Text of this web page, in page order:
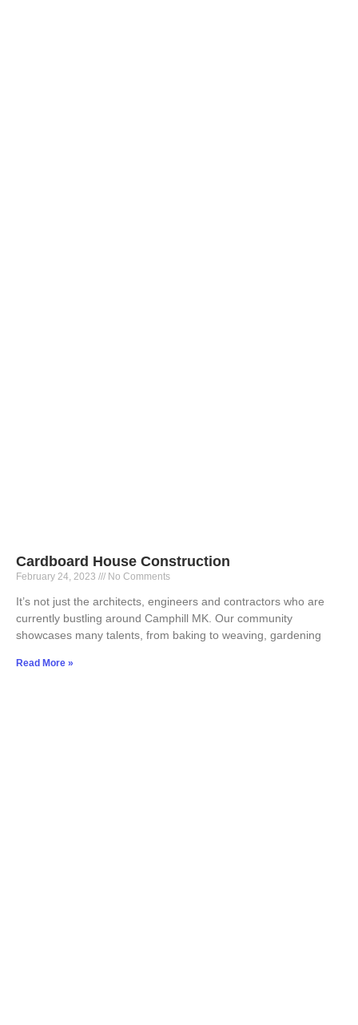
Cardboard House Construction
February 24, 2023 No Comments
It’s not just the architects, engineers and contractors who are
currently bustling around Camphill MK. Our community
showcases many talents, from baking to weaving, gardening
Read More »